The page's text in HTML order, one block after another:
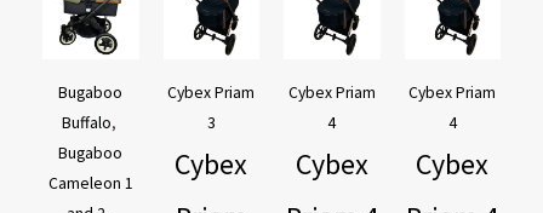
Bugaboo
Buffalo,
Bugaboo
Cameleon 1
price
was:
price
is:
Cybex Priam
3
Cybex
Cybex Priam
4
Cybex
price
was:
price
is:
Cybex Priam
4
Cybex
price
was:
price
is: